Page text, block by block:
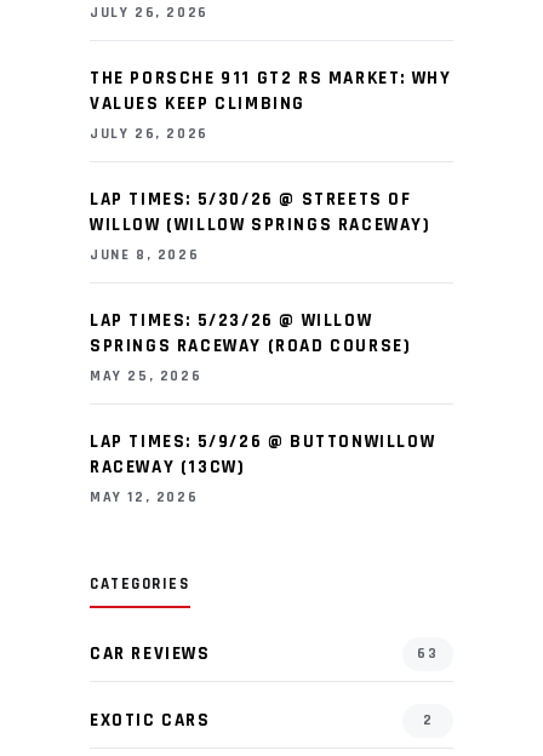
JULY 26, 2026
THE PORSCHE 911 GT2 RS MARKET: WHY
VALUES KEEP CLIMBING
JULY 26, 2026
LAP TIMES: 5/30/26 @ STREETS OF
WILLOW (WILLOW SPRINGS RACEWAY)
JUNE 8, 2026
LAP TIMES: 5/23/26 @ WILLOW
SPRINGS RACEWAY (ROAD COURSE)
MAY 25, 2026
LAP TIMES: 5/9/26 @ BUTTONWILLOW
RACEWAY (13CW)
MAY 12, 2026
CATEGORIES
CAR REVIEWS 63
EXOTIC CARS 2